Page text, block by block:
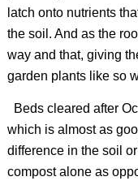
latch onto nutrients
the soil. And as the
way and that, giving
garden plants like so
Beds cleared after
which is almost as
difference in the soil
compost alone as